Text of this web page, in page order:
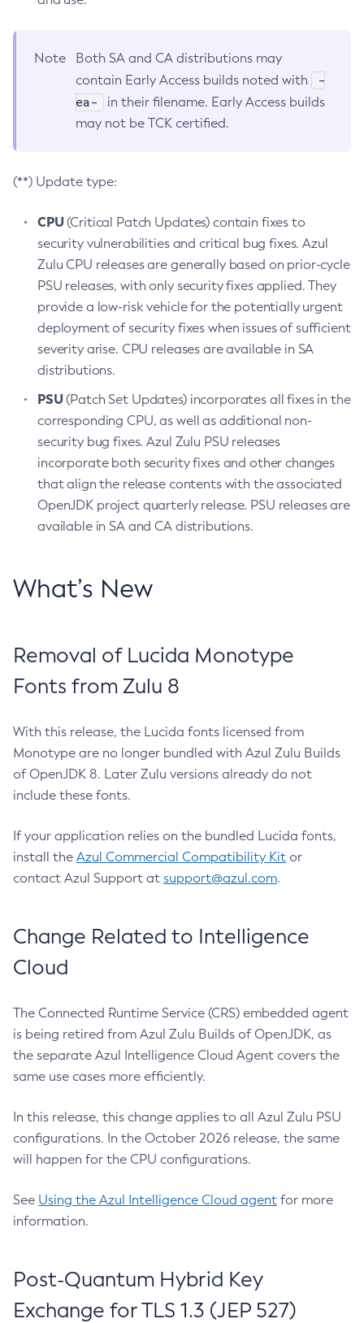
Note
Both SA and CA distributions may
contain Early Access builds noted with
-
ea-
in their filename. Early Access builds
may not be TCK certified.
(**) Update type:
CPU(Critical Patch Updates) contain fixes to
security vulnerabilities and critical bug fixes. Azul
Zulu CPU releases are generally based on prior-cycle
PSU releases, with only security fixes applied. They
provide a low-risk vehicle for the potentially urgent
deployment of security fixes when issues of sufficient
severity arise. CPU releases are available in SA
distributions.
PSU(Patch Set Updates) incorporates all fixes in the
corresponding CPU, as well as additional non-
security bug fixes. Azul Zulu PSU releases
incorporate both security fixes and other changes
that align the release contents with the associated
OpenJDK project quarterly release. PSU releases are
available in SA and CA distributions.
What’s New
Removal of Lucida Monotype
Fonts from Zulu 8
With this release, the Lucida fonts licensed from
Monotype are no longer bundled with Azul Zulu Builds
of OpenJDK 8. Later Zulu versions already do not
include these fonts.
If your application relies on the bundled Lucida fonts,
install the Azul Commercial Compatibility Kit or
contact Azul Support at support@azul.com.
Change Related to Intelligence
Cloud
The Connected Runtime Service (CRS) embedded agent
is being retired from Azul Zulu Builds of OpenJDK, as
the separate Azul Intelligence Cloud Agent covers the
same use cases more efficiently.
In this release, this change applies to all Azul Zulu PSU
configurations. In the October 2026 release, the same
will happen for the CPU configurations.
See Using the Azul Intelligence Cloud agent for more
information.
Post-Quantum Hybrid Key
Exchange for TLS 1.3 (JEP 527)